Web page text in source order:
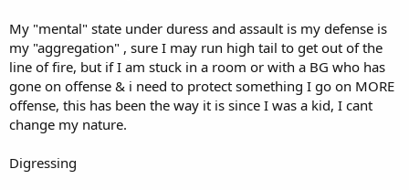
My "mental" state under duress and assault is my defense is
my "aggregation" , sure I may run high tail to get out of the
line of fire, but if I am stuck in a room or with a BG who has
gone on offense & i need to protect something I go on MORE
offense, this has been the way it is since I was a kid, I cant
change my nature.
Digressing